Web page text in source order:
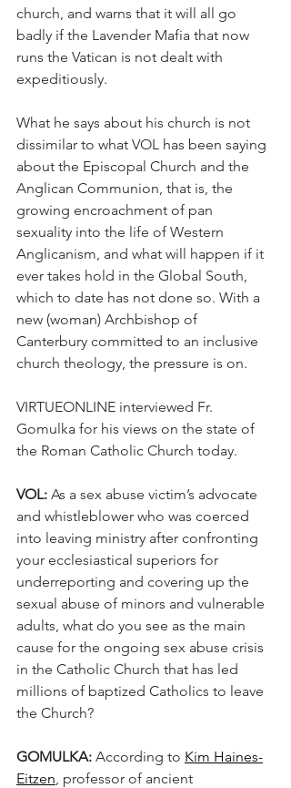
church, and warns that it will all go
badly if the Lavender Mafia that now
runs the Vatican is not dealt with
expeditiously.
What he says about his church is not
dissimilar to what VOL has been saying
about the Episcopal Church and the
Anglican Communion, that is, the
growing encroachment of pan
sexuality into the life of Western
Anglicanism, and what will happen if it
ever takes hold in the Global South,
which to date has not done so. With a
new (woman) Archbishop of
Canterbury committed to an inclusive
church theology, the pressure is on.
VIRTUEONLINE interviewed Fr.
Gomulka for his views on the state of
the Roman Catholic Church today.
VOL: As a sex abuse victim’s advocate
and whistleblower who was coerced
into leaving ministry after confronting
your ecclesiastical superiors for
underreporting and covering up the
sexual abuse of minors and vulnerable
adults, what do you see as the main
cause for the ongoing sex abuse crisis
in the Catholic Church that has led
millions of baptized Catholics to leave
the Church?
GOMULKA: According to Kim Haines-
Eitzen, professor of ancient